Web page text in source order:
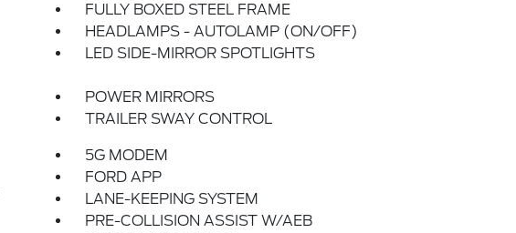
FULLY BOXED STEEL FRAME
HEADLAMPS - AUTOLAMP (ON/OFF)
LED SIDE-MIRROR SPOTLIGHTS
POWER MIRRORS
TRAILER SWAY CONTROL
5G MODEM
FORD APP
LANE-KEEPING SYSTEM
PRE-COLLISION ASSIST W/AEB